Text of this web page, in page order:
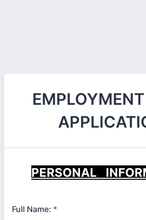
PERSONAL
Full Name: *